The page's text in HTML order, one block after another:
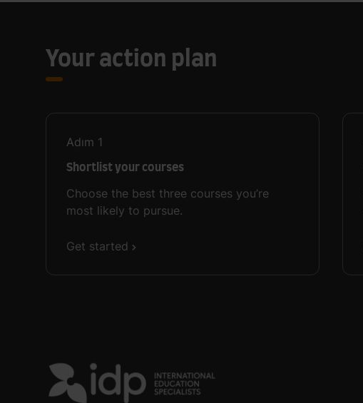
Your action plan
Adım 1
Shortlist your courses
Choose the best three courses you’re
most likely to pursue.
Get started